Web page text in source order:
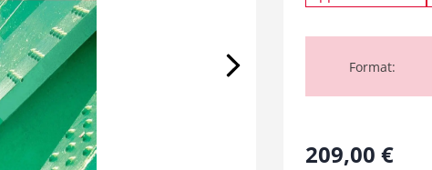
Format
209,00 €